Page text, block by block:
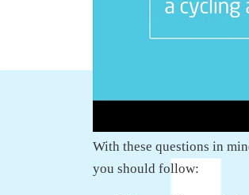
With these questions in
you should follow: